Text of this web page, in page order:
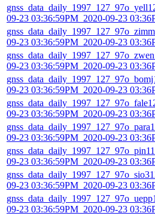
09-23 03:36:59PM_2020-09-23
09-23 03:36:59PM_2020-09-23
09-23 03:36:59PM_2020-09-23
09-23 03:36:59PM_2020-09-23
09-23 03:36:59PM_2020-09-23
09-23 03:36:59PM_2020-09-23
09-23 03:36:59PM_2020-09-23
09-23 03:36:59PM_2020-09-23
09-23 03:36:59PM_2020-09-23